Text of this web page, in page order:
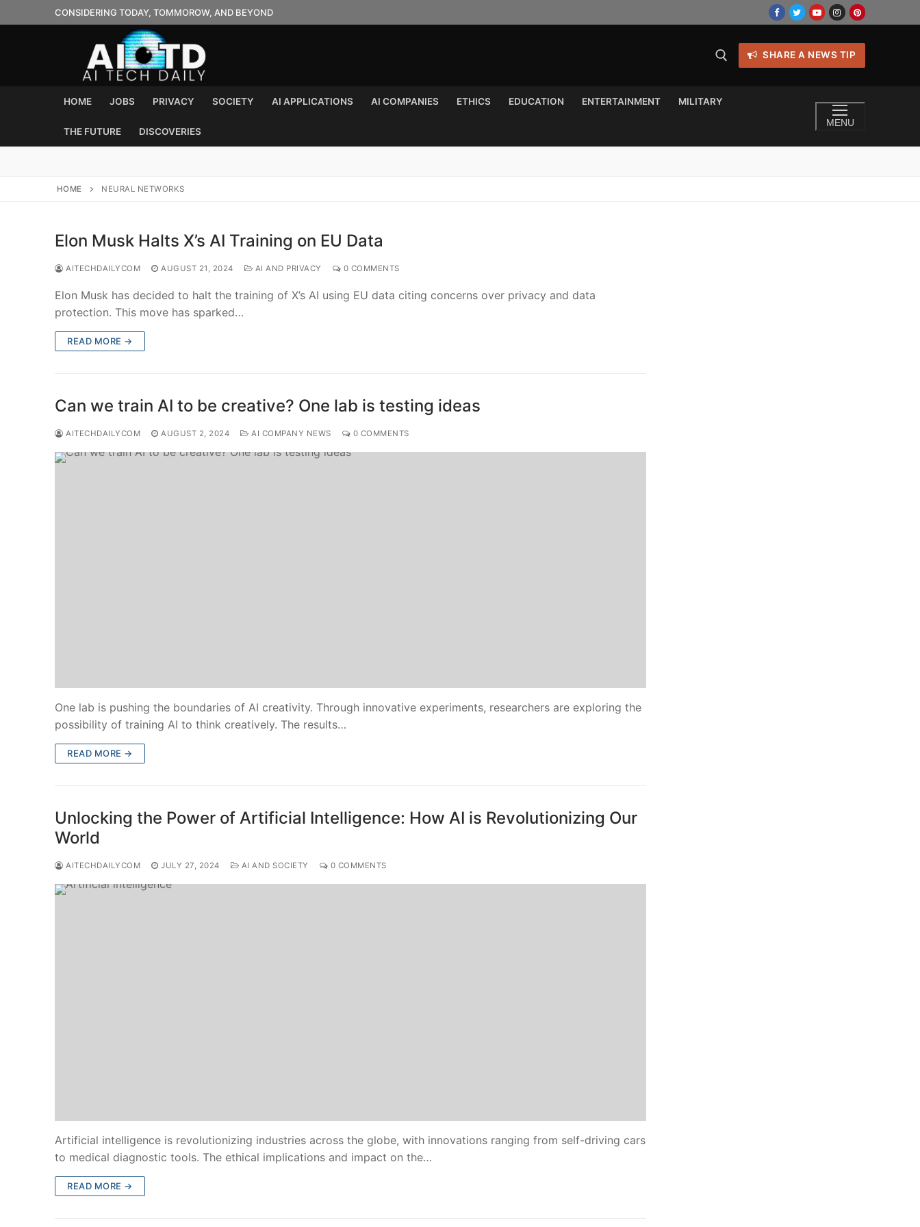
to
CONSIDERING TODAY, TOMMOROW, AND BEYOND
SHARE A NEWS TIP
HOME JOBS PRIVACY SOCIETY AI APPLICATIONS AI COMPANIES ETHICS EDUCATION ENTERTAINMENT MILITARY
THE FUTURE DISCOVERIES
MENU
HOME NEURAL NETWORKS
Elon Musk Halts X’s AI Training on EU Data
AITECHDAILYCOM AUGUST 21, 2024 AI AND PRIVACY 0 COMMENTS
Elon Musk has decided to halt the training of X’s AI using EU data citing concerns over privacy and data
protection. This move has sparked…
READ MORE →
Can we train AI to be creative? One lab is testing ideas
AITECHDAILYCOM AUGUST 2, 2024 AI COMPANY NEWS 0 COMMENTS
One lab is pushing the boundaries of AI creativity. Through innovative experiments, researchers are exploring the
possibility of training AI to think creatively. The results…
READ MORE →
Unlocking the Power of Artificial Intelligence: How AI is Revolutionizing Our
World
AITECHDAILYCOM JULY 27, 2024 AI AND SOCIETY 0 COMMENTS
Artificial intelligence is revolutionizing industries across the globe, with innovations ranging from self-driving cars
to medical diagnostic tools. The ethical implications and impact on the…
READ MORE →